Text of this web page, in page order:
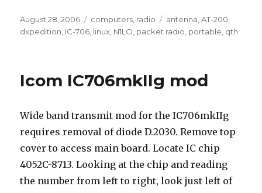
Posted
on
August 28, 2006 Categories
computers radio Tags
antenna ,AT-200
dxpedition IC-706 linux N1LO packet radio portable qth
Icom IC706mkIIg mod
Wide band transmit mod for the IC706mkIIg
requires removal of diode D.2030. Remove top
cover to access main board. Locate IC chip
4052C-8713. Looking at the chip and reading
the number from left to right, look just left of